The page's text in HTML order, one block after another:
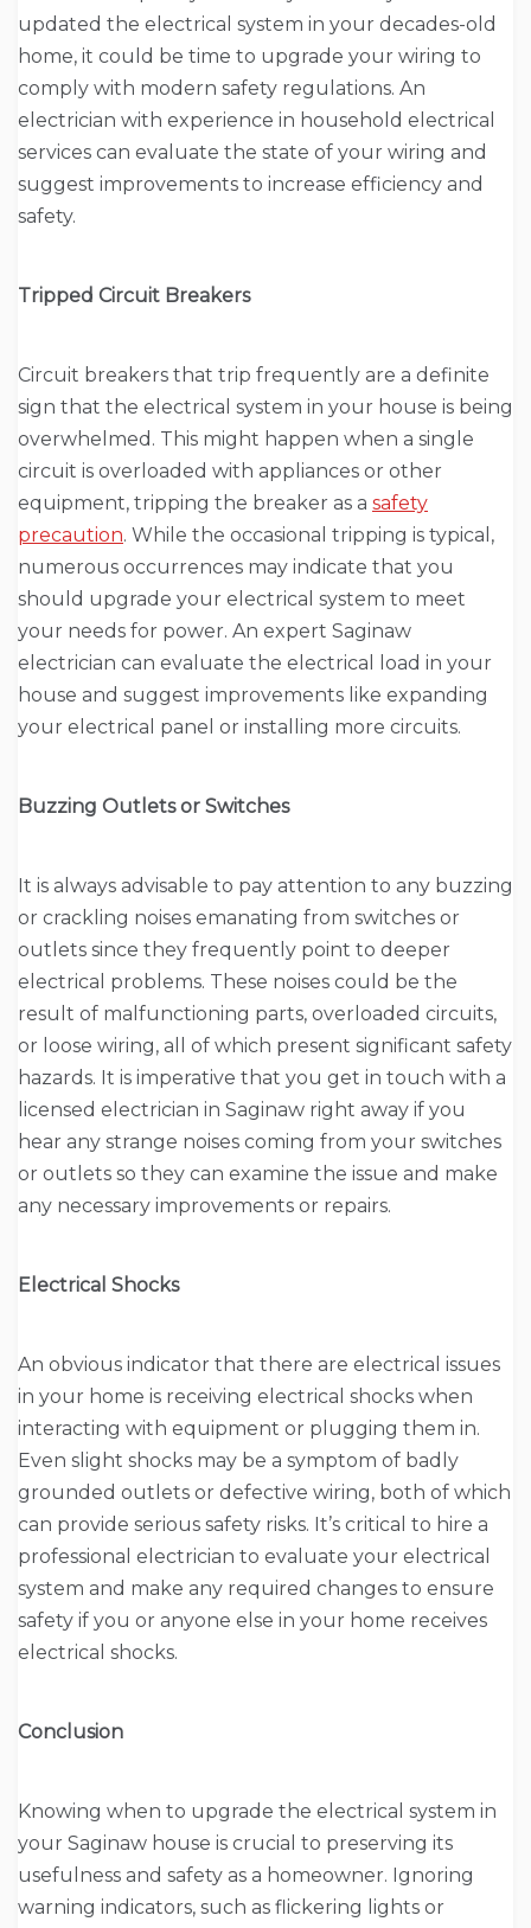
updated the electrical system in your decades-old
home, it could be time to upgrade your wiring to
comply with modern safety regulations. An
electrician with experience in household electrical
services can evaluate the state of your wiring and
suggest improvements to increase efficiency and
safety.
Tripped Circuit Breakers
Circuit breakers that trip frequently are a definite
sign that the electrical system in your house is being
overwhelmed. This might happen when a single
circuit is overloaded with appliances or other
equipment, tripping the breaker as a safety
precaution. While the occasional tripping is typical,
numerous occurrences may indicate that you
should upgrade your electrical system to meet
your needs for power. An expert Saginaw
electrician can evaluate the electrical load in your
house and suggest improvements like expanding
your electrical panel or installing more circuits.
Buzzing Outlets or Switches
It is always advisable to pay attention to any buzzing
or crackling noises emanating from switches or
outlets since they frequently point to deeper
electrical problems. These noises could be the
result of malfunctioning parts, overloaded circuits,
or loose wiring, all of which present significant safety
hazards. It is imperative that you get in touch with a
licensed electrician in Saginaw right away if you
hear any strange noises coming from your switches
or outlets so they can examine the issue and make
any necessary improvements or repairs.
Electrical Shocks
An obvious indicator that there are electrical issues
in your home is receiving electrical shocks when
interacting with equipment or plugging them in.
Even slight shocks may be a symptom of badly
grounded outlets or defective wiring, both of which
can provide serious safety risks. It’s critical to hire a
professional electrician to evaluate your electrical
system and make any required changes to ensure
safety if you or anyone else in your home receives
electrical shocks.
Conclusion
Knowing when to upgrade the electrical system in
your Saginaw house is crucial to preserving its
usefulness and safety as a homeowner. Ignoring
warning indicators, such as flickering lights or